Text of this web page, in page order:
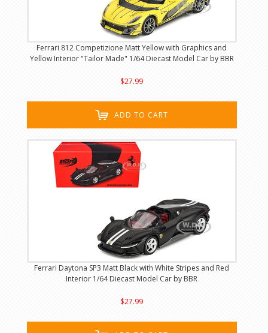
Ferrari 812 Competizione Matt Yellow with Graphics and
Yellow Interior "Tailor Made" 1/64 Diecast Model Car by BBR
$27.99
ADD TO CART
Ferrari Daytona SP3 Matt Black with White Stripes and Red
Interior 1/64 Diecast Model Car by BBR
$27.99